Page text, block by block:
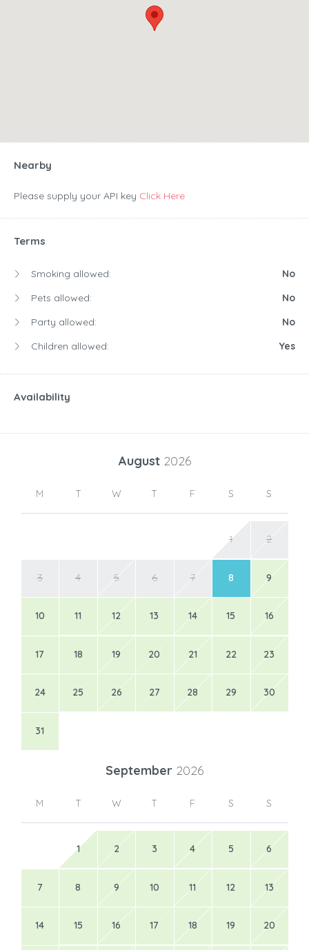
Nearby
Please supply your API key Click Here
Terms
Smoking allowed:
No
Pets allowed:
No
Party allowed:
No
Children allowed:
Yes
Availability
August 2026
M T W T F S S
1 2
3 4 5 6 7 8 9
10 11 12 13 14 15 16
17 18 19 20 21 22 23
24 25 26 27 28 29 30
31
September 2026
M T W T F S S
1 2 3 4 5 6
7 8 9 10 11 12 13
14 15 16 17 18 19 20